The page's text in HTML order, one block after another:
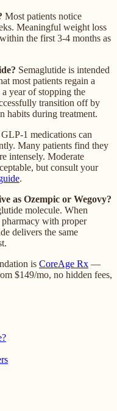
Most patients notice
Meaningful weight loss
the first 3-4 months as
Semaglutide is intended
most patients regain a
year of stopping the
transition off by
habits during treatment.
GLP-1 medications can
Many patients find they
intensely. Moderate
but consult your
.
as Ozempic or Wegovy?
molecule. When
with proper
delivers the same
is CoreAge Rx —
$149/mo, no hidden fees,